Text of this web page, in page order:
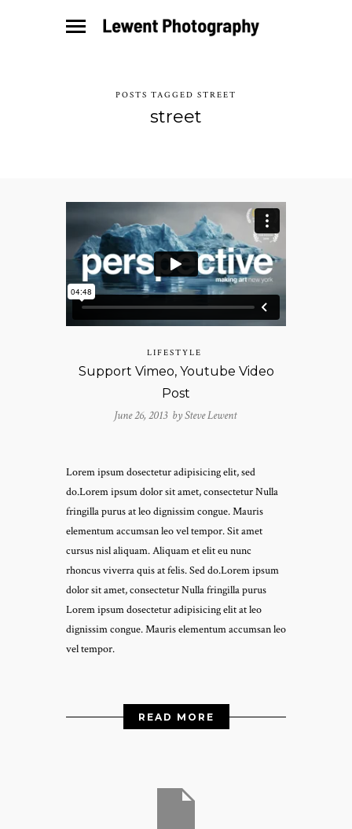
POSTS TAGGED STREET
street
LIFESTYLE
Support Vimeo, Youtube Video
Post
June 26, 2013 bySteve Lewent
Lorem ipsum dosectetur adipisicing elit, sed
do.Lorem ipsum dolor sit amet, consectetur Nulla
fringilla purus at leo dignissim congue. Mauris
elementum accumsan leo vel tempor. Sit amet
cursus nisl aliquam. Aliquam et elit eu nunc
rhoncus viverra quis at felis. Sed do.Lorem ipsum
dolor sit amet, consectetur Nulla fringilla purus
Lorem ipsum dosectetur adipisicing elit at leo
dignissim congue. Mauris elementum accumsan leo
vel tempor.
READ MORE